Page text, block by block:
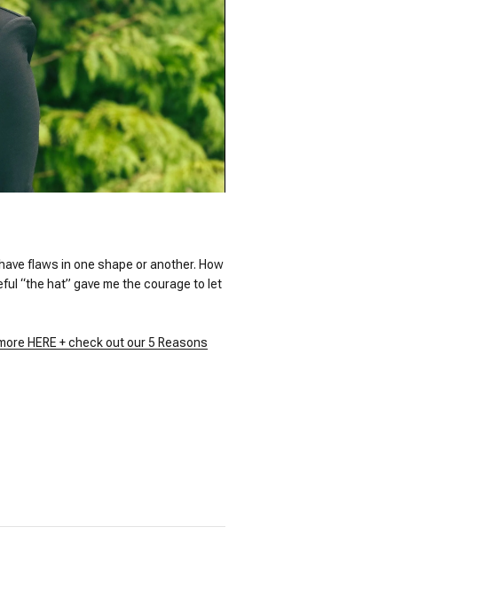
flaws in one shape or another. How
“the hat” gave me the courage to let
HERE + check out our 5 Reasons